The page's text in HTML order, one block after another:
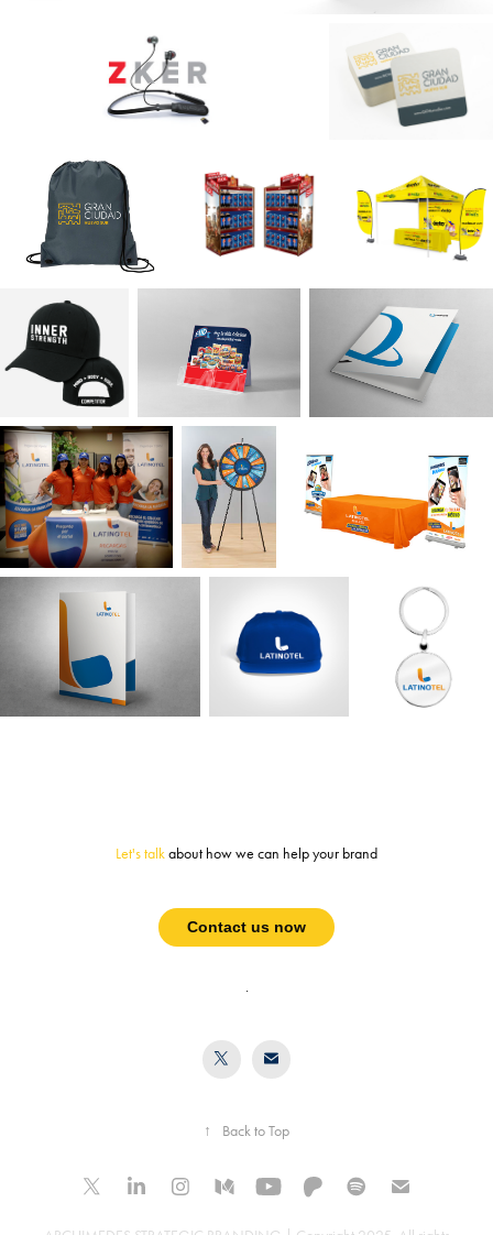
Let's talkabout how we can help your brand
Contact us now
.
↑ Back to Top